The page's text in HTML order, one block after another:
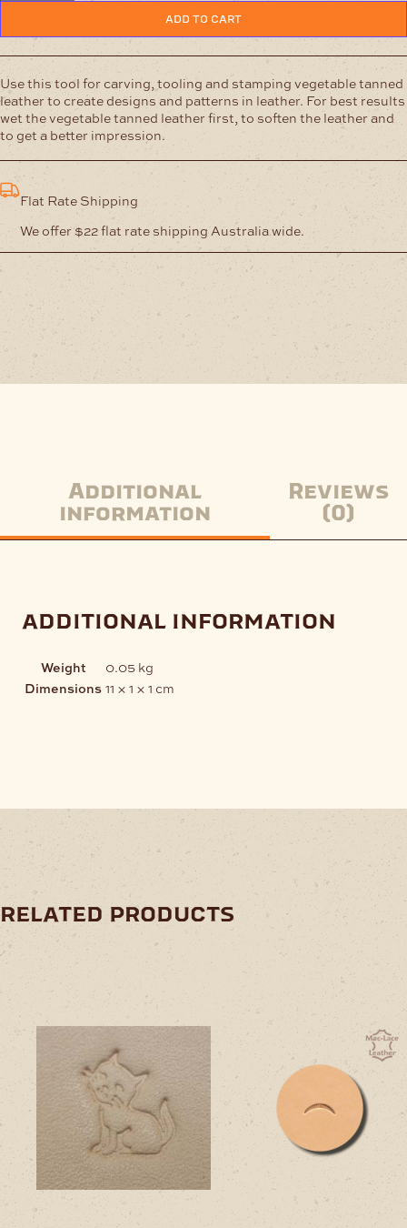
quantity
ADD TO CART
Use this tool for carving, tooling and stamping vegetable tanned
leather to create designs and patterns in leather. For best results
wet the vegetable tanned leather first, to soften the leather and
to get a better impression.
Flat Rate Shipping
We offer $22 flat rate shipping Australia wide.
Additional
information
Reviews
(0)
additional information
Weight
0.05 kg
Dimensions 11 × 1 × 1 cm
related products